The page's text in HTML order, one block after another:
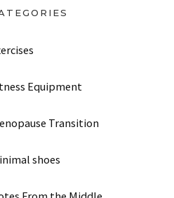
Equipment
Transition
shoes